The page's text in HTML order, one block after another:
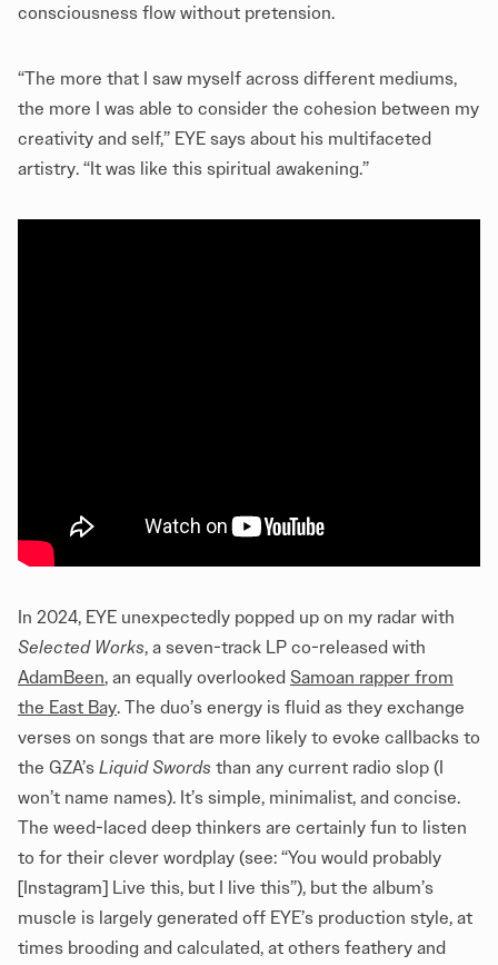
consciousness flow without pretension.
“The more that I saw myself across different mediums,
the more I was able to consider the cohesion between my
creativity and self,” EYE says about his multifaceted
artistry. “It was like this spiritual awakening.”
In 2024, EYE unexpectedly popped up on my radar with
Selected Works, a seven-track LP co-released with
AdamBeen, an equally overlooked Samoan rapper from
the East Bay. The duo’s energy is fluid as they exchange
verses on songs that are more likely to evoke callbacks to
the GZA’s Liquid Swords than any current radio slop (I
won’t name names). It’s simple, minimalist, and concise.
The weed-laced deep thinkers are certainly fun to listen
to for their clever wordplay (see: “You would probably
[Instagram] Live this, but I live this”), but the album’s
muscle is largely generated off EYE’s production style, at
times brooding and calculated, at others feathery and